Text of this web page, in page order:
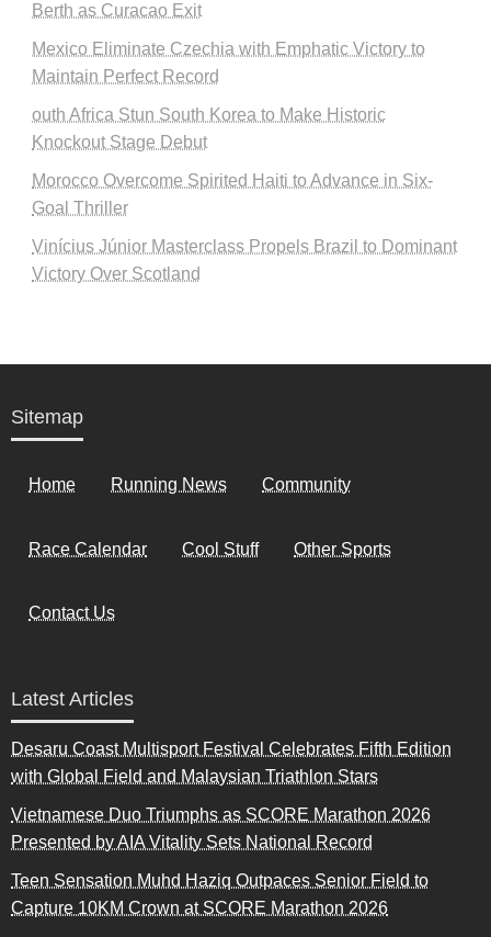
Berth as Curacao Exit
Mexico Eliminate Czechia with Emphatic Victory to
Maintain Perfect Record
outh Africa Stun South Korea to Make Historic
Knockout Stage Debut
Morocco Overcome Spirited Haiti to Advance in Six-
Goal Thriller
Vinícius Júnior Masterclass Propels Brazil to Dominant
Victory Over Scotland
Sitemap
Home Running News Community
Race Calendar Cool Stuff Other Sports
Contact Us
Latest Articles
Desaru Coast Multisport Festival Celebrates Fifth Edition
with Global Field and Malaysian Triathlon Stars
Vietnamese Duo Triumphs as SCORE Marathon 2026
Presented by AIA Vitality Sets National Record
Teen Sensation Muhd Haziq Outpaces Senior Field to
Capture 10KM Crown at SCORE Marathon 2026